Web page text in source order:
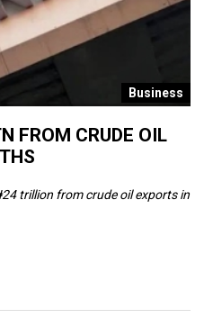
Business
FROM CRUDE OIL
trillion from crude oil exports in